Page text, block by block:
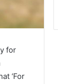
for
‘For